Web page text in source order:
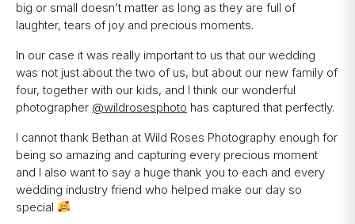
big or small doesn’t matter as long as they are full of
laughter, tears of joy and precious moments.
In our case it was really important to us that our wedding
was not just about the two of us, but about our new family of
four, together with our kids, and I think our wonderful
photographer @wildrosesphoto has captured that perfectly.
I cannot thank Bethan at Wild Roses Photography enough for
being so amazing and capturing every precious moment
and I also want to say a huge thank you to each and every
wedding industry friend who helped make our day so
special